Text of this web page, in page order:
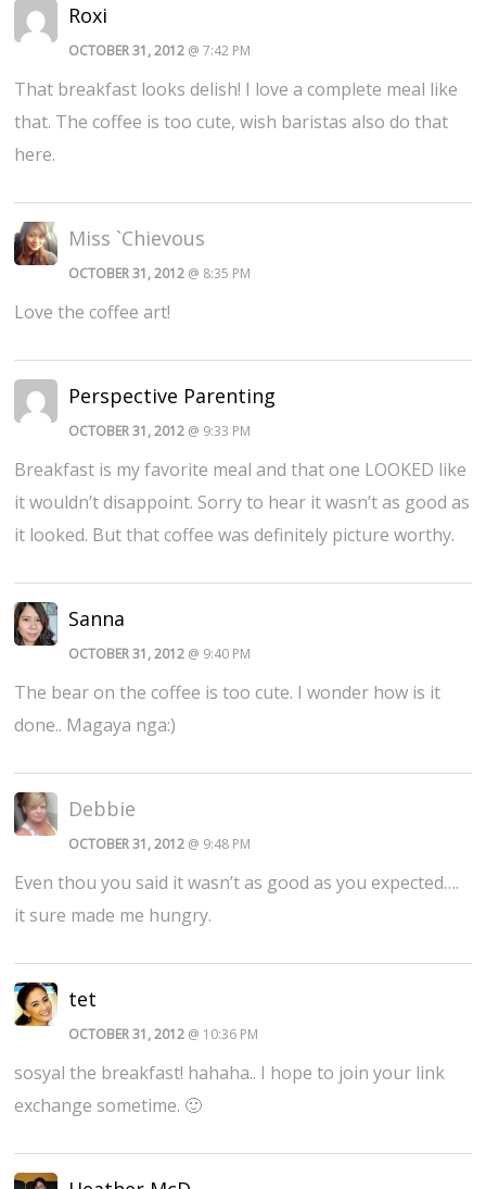
Roxi
OCTOBER 31, 2012 @ 7:42 PM
That breakfast looks delish! I love a complete meal like
that. The coffee is too cute, wish baristas also do that
here.
Miss `Chievous
OCTOBER 31, 2012 @ 8:35 PM
Love the coffee art!
Perspective Parenting
OCTOBER 31, 2012 @ 9:33 PM
Breakfast is my favorite meal and that one LOOKED like
it wouldn’t disappoint. Sorry to hear it wasn’t as good as
it looked. But that coffee was definitely picture worthy.
Sanna
OCTOBER 31, 2012 @ 9:40 PM
The bear on the coffee is too cute. I wonder how is it
done.. Magaya nga:)
Debbie
OCTOBER 31, 2012 @ 9:48 PM
Even thou you said it wasn’t as good as you expected….
it sure made me hungry.
tet
OCTOBER 31, 2012 @ 10:36 PM
sosyal the breakfast! hahaha.. I hope to join your link
exchange sometime. 🙂